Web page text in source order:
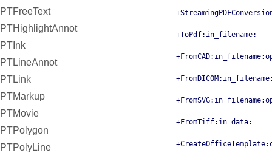
PTFreeText
PTHighlightAnnot
PTInk
PTLineAnnot
PTLink
PTMarkup
PTMovie
PTPolygon
PTPolyLine
+ToPdf:in_filename:
+FromTiff:in_data: